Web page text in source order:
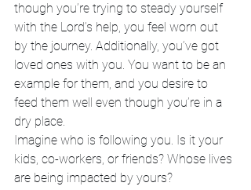
though you’re trying to steady yourself
with the Lord’s help, you feel worn out
by the journey. Additionally, you’ve got
loved ones with you. You want to be an
example for them, and you desire to
feed them well even though you’re in a
dry place.
Imagine who is following you. Is it your
kids, co-workers, or friends? Whose lives
are being impacted by yours?